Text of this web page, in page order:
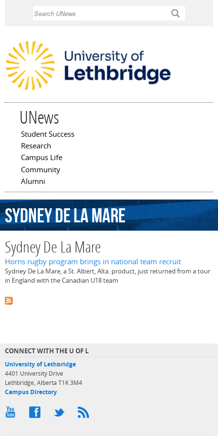
UNews
Main menu
Student Success
Research
Campus Life
Community
Alumni
SydneyDeLaMare
Sydney De La Mare
Horns rugby program brings in national team recruit
Sydney De La Mare, a St. Albert, Alta. product, just returned from a tour
in England with the Canadian U18 team
CONNECT WITH THE U OF L
University of Lethbridge
4401 University Drive
Lethbridge, Alberta T1K 3M4
Campus Directory